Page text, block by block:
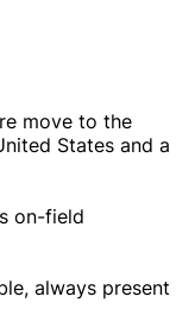
move to the
States and a
on-field
always present